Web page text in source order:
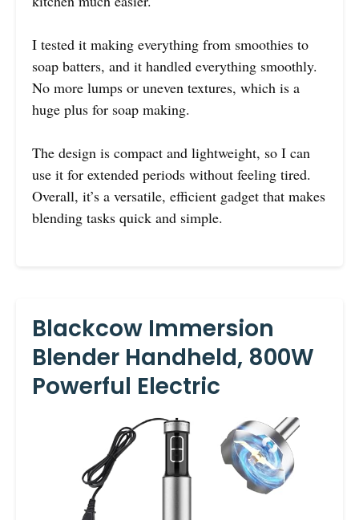
I tested it making everything from smoothies to
soap batters, and it handled everything smoothly.
No more lumps or uneven textures, which is a
huge plus for soap making.
The design is compact and lightweight, so I can
use it for extended periods without feeling tired.
Overall, it’s a versatile, efficient gadget that makes
blending tasks quick and simple.
Blackcow Immersion
Blender Handheld, 800W
Powerful Electric